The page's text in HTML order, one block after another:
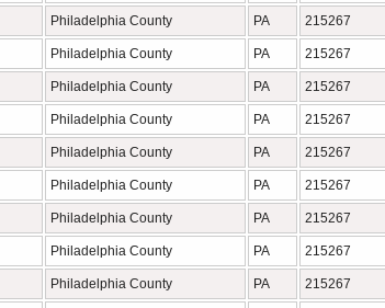
Philadelphia County PA 215267
Philadelphia County PA 215267
Philadelphia County PA 215267
Philadelphia County PA 215267
Philadelphia County PA 215267
Philadelphia County PA 215267
Philadelphia County PA 215267
Philadelphia County PA 215267
Philadelphia County PA 215267